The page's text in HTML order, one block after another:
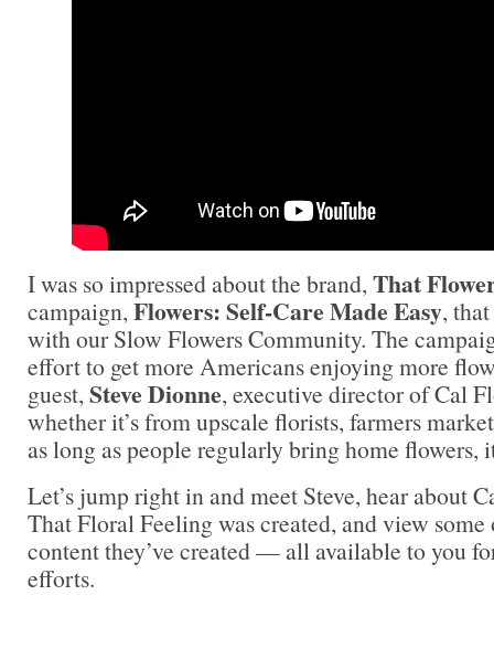
I was so impressed about the brand, That
campaign, Flowers: Self-Care Made Easy,
with our Slow Flowers Community. The
effort to get more Americans enjoying more
guest, Steve Dionne, executive director of Cal
whether it’s from upscale florists, farmers
as long as people regularly bring home flowers,
Let’s jump right in and meet Steve, hear about
That Floral Feeling was created, and view some
content they’ve created — all available to you
efforts.